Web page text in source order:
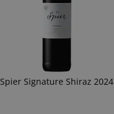
Spier Signature Shiraz 2024